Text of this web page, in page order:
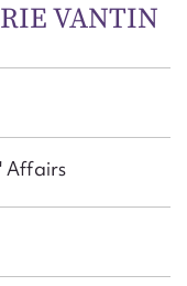
VANTIN
Affairs